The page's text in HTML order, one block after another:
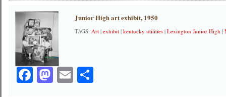
Junior High art exhibit, 1950
TAGS:Art |exhibit |kentucky utilities |Lexington Junior High |
Facebook
Mastodon
EmailShare